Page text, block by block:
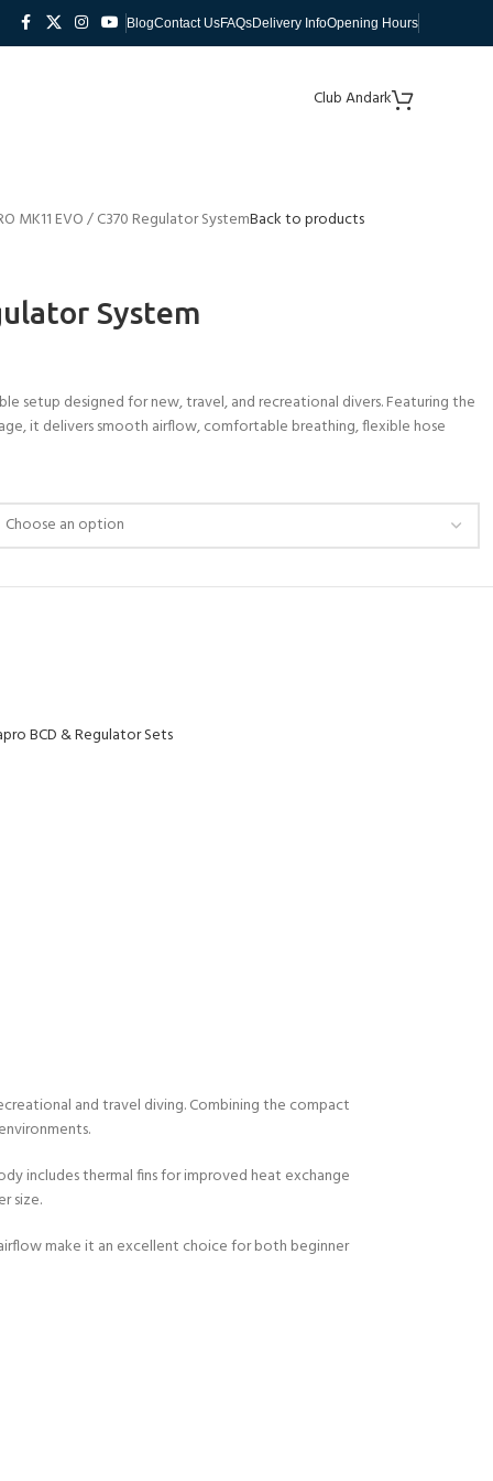
BlogContact UsFAQsDelivery InfoOpening Hours
Club Andark
MK11 EVO / C370 Regulator SystemBack to products
System
setup designed for new, travel, and recreational divers. Featuring the
it delivers smooth airflow, comfortable breathing, flexible hose
BCD & Regulator Sets
and travel diving. Combining the compact
includes thermal fins for improved heat exchange
size.
make it an excellent choice for both beginner